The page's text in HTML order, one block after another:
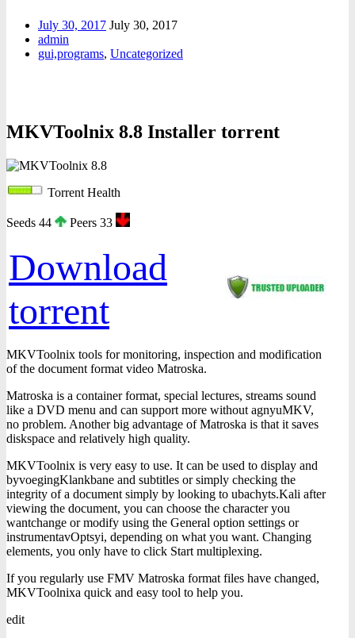
July 30, 2017 July 30, 2017
admin
gui,programs, Uncategorized
MKVToolnix 8.8 Installer torrent
Torrent Health
Seeds 44 Peers 33
Download
torrent
MKVToolnix tools for monitoring, inspection and modification
of the document format video Matroska.
Matroska is a container format, special lectures, streams sound
like a DVD menu and can support more without agnyuMKV,
no problem. Another big advantage of Matroska is that it saves
diskspace and relatively high quality.
MKVToolnix is ​​very easy to use. It can be used to display and
byvoegingKlankbane and subtitles or simply checking the
integrity of a document simply by looking to ubachyts.Kali after
viewing the document, you can choose the character you
wantchange or modify using the General option settings or
instrumentavOptsyi, depending on what you want. Changing
elements, you only have to click Start multiplexing.
If you regularly use FMV Matroska format files have changed,
MKVToolnixa quick and easy tool to help you.
edit